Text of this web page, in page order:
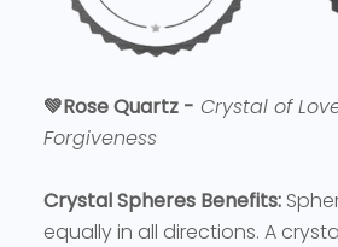
💚Rose Quartz - Crystal of
Forgiveness
Crystal Spheres Benefits:
equally in all directions. A